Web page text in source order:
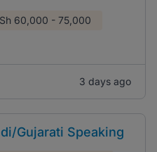
60,000 - 75,000
3 days ago
Gujarati Speaking